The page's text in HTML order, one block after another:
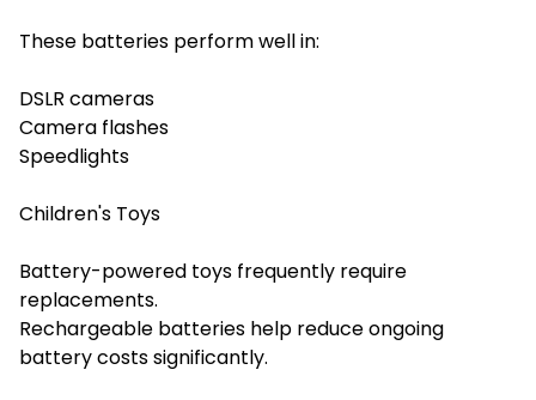
These batteries perform well in:
DSLR cameras
Camera flashes
Speedlights
Children's Toys
Battery-powered toys frequently require
replacements.
Rechargeable batteries help reduce ongoing
battery costs significantly.